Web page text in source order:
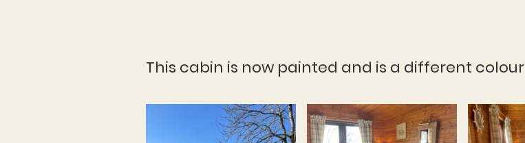
This cabin is now painted and is a different colour